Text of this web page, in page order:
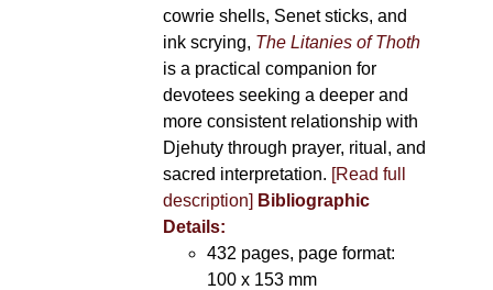
cowrie shells, Senet sticks, and
ink scrying, The Litanies of Thoth
is a practical companion for
devotees seeking a deeper and
more consistent relationship with
Djehuty through prayer, ritual, and
sacred interpretation. [Read full
description] Bibliographic
Details:
432 pages, page format:
100 x 153 mm